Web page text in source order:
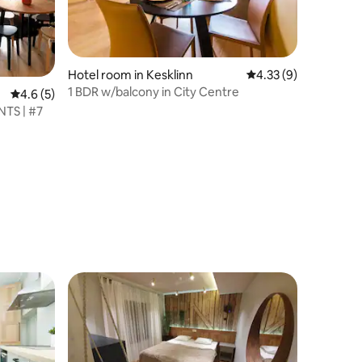
4.6 out of 5 average rating, 5 reviews
4.6 (5)
| #7
Hotel room in Kesklinn 4.33 out of 5
4.33 (9)
1 BDR w/balcony in City Centre